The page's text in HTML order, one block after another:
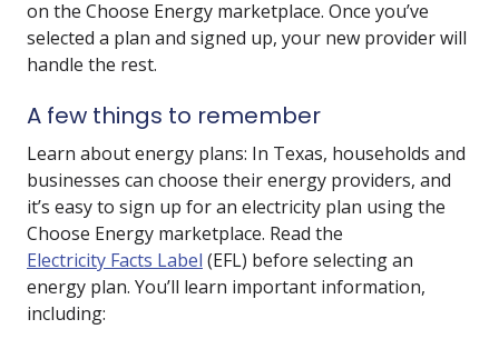
on the Choose Energy marketplace. Once you’ve
selected a plan and signed up, your new provider will
handle the rest.
A few things to remember
Learn about energy plans: In Texas, households and
businesses can choose their energy providers, and
it’s easy to sign up for an electricity plan using the
Choose Energy marketplace. Read the
Electricity Facts Label (EFL) before selecting an
energy plan. You’ll learn important information,
including: